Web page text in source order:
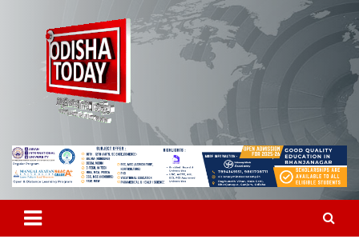
Odisha Today News Network Pvt
Ltd
Breaking News | Odisha News | India News | World News | Odisha
Today